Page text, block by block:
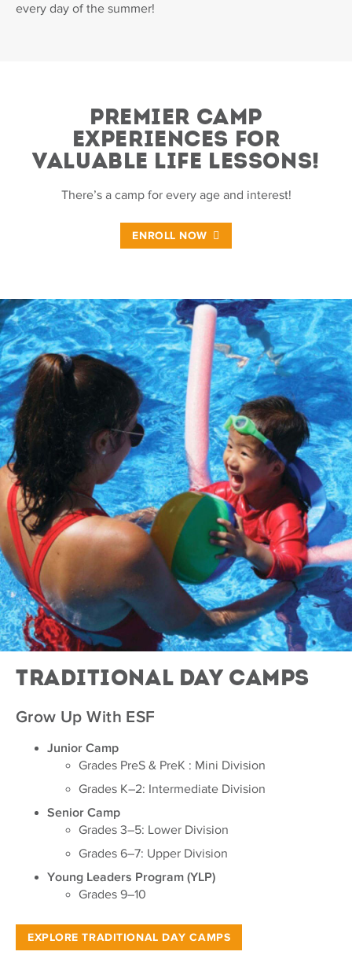
every day of the summer!
PREMIER CAMP
EXPERIENCES FOR
VALUABLE LIFE LESSONS!
There’s a camp for every age and interest!
ENROLL NOW
Traditional Day Camps
Grow Up With ESF
Junior Camp
Grades PreS & PreK : Mini Division
Grades K–2: Intermediate Division
Senior Camp
Grades 3–5: Lower Division
Grades 6–7: Upper Division
Young Leaders Program (YLP)
Grades 9–10
EXPLORE TRADITIONAL DAY CAMPS